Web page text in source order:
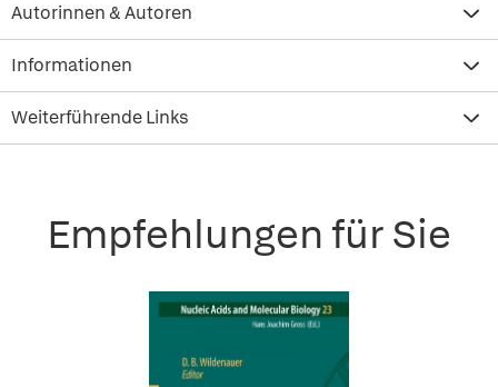
Autorinnen & Autoren
Informationen
Weiterführende Links
Empfehlungen für Sie